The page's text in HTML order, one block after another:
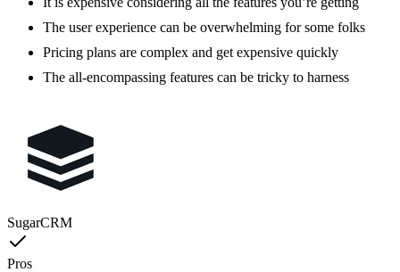
The user experience can be overwhelming for some folks
Pricing plans are complex and get expensive quickly
The all-encompassing features can be tricky to harness
SugarCRM
Pros